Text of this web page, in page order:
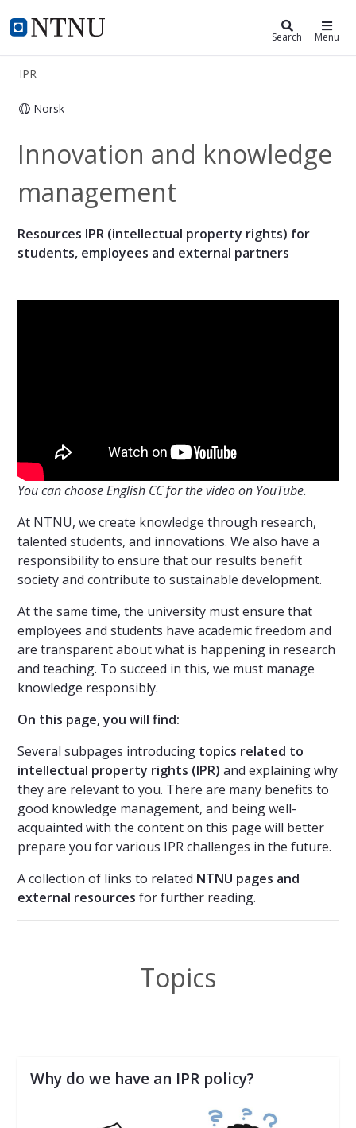
NTNU Home
IPR Search Menu
IPR
Norsk
Intellectual Property Rights - IPR
Innovation and knowledge
management
Resources IPR (intellectual property rights) for
students, employees and external partners
You can choose English CC for the video on YouTube.
At NTNU, we create knowledge through research,
talented students, and innovations. We also have a
responsibility to ensure that our results benefit
society and contribute to sustainable development.
At the same time, the university must ensure that
employees and students have academic freedom and
are transparent about what is happening in research
and teaching. To succeed in this, we must manage
knowledge responsibly.
On this page, you will find:
Several subpages introducing topics related to
intellectual property rights (IPR) and explaining why
they are relevant to you. There are many benefits to
good knowledge management, and being well-
acquainted with the content on this page will better
prepare you for various IPR challenges in the future.
A collection of links to related NTNU pages and
external resources for further reading.
Topics
Why do we have an IPR policy?